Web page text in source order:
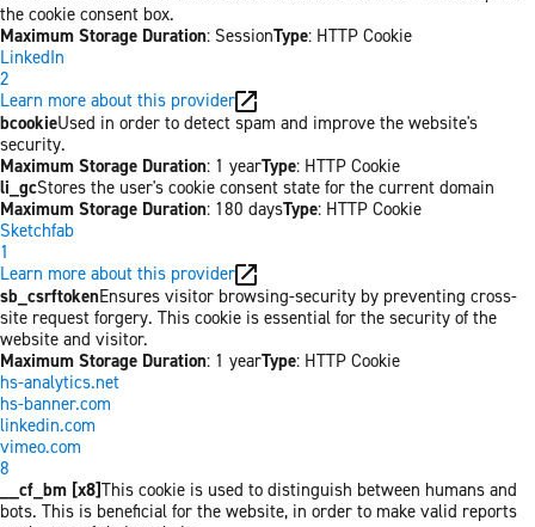
the cookie consent box.
Maximum Storage Duration: SessionType: HTTP Cookie
LinkedIn
2
Learn more about this provider
bcookieUsed in order to detect spam and improve the website's
security.
Maximum Storage Duration: 1 yearType: HTTP Cookie
li_gcStores the user's cookie consent state for the current domain
Maximum Storage Duration: 180 daysType: HTTP Cookie
Sketchfab
1
Learn more about this provider
sb_csrftokenEnsures visitor browsing-security by preventing cross-
site request forgery. This cookie is essential for the security of the
website and visitor.
Maximum Storage Duration: 1 yearType: HTTP Cookie
hs-analytics.net
hs-banner.com
linkedin.com
vimeo.com
8
__cf_bm [x8]This cookie is used to distinguish between humans and
bots. This is beneficial for the website, in order to make valid reports